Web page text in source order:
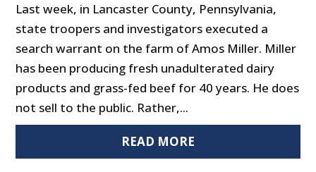
Last week, in Lancaster County, Pennsylvania,
state troopers and investigators executed a
search warrant on the farm of Amos Miller. Miller
has been producing fresh unadulterated dairy
products and grass-fed beef for 40 years. He does
not sell to the public. Rather,...
READ MORE